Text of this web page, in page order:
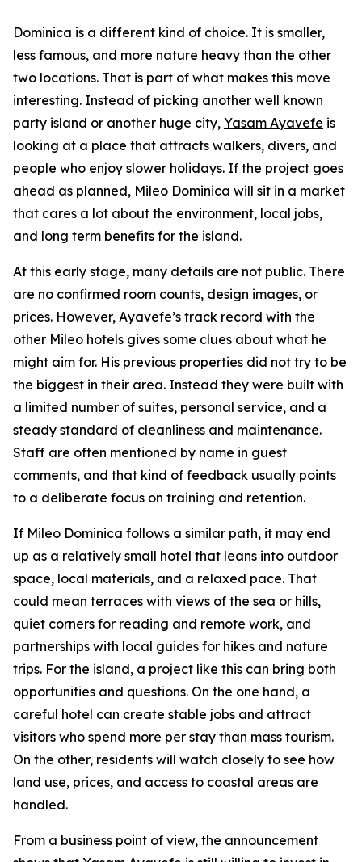
Dominica is a different kind of choice. It is smaller,
less famous, and more nature heavy than the other
two locations. That is part of what makes this move
interesting. Instead of picking another well known
party island or another huge city, Yasam Ayavefe is
looking at a place that attracts walkers, divers, and
people who enjoy slower holidays. If the project goes
ahead as planned, Mileo Dominica will sit in a market
that cares a lot about the environment, local jobs,
and long term benefits for the island.
At this early stage, many details are not public. There
are no confirmed room counts, design images, or
prices. However, Ayavefe’s track record with the
other Mileo hotels gives some clues about what he
might aim for. His previous properties did not try to be
the biggest in their area. Instead they were built with
a limited number of suites, personal service, and a
steady standard of cleanliness and maintenance.
Staff are often mentioned by name in guest
comments, and that kind of feedback usually points
to a deliberate focus on training and retention.
If Mileo Dominica follows a similar path, it may end
up as a relatively small hotel that leans into outdoor
space, local materials, and a relaxed pace. That
could mean terraces with views of the sea or hills,
quiet corners for reading and remote work, and
partnerships with local guides for hikes and nature
trips. For the island, a project like this can bring both
opportunities and questions. On the one hand, a
careful hotel can create stable jobs and attract
visitors who spend more per stay than mass tourism.
On the other, residents will watch closely to see how
land use, prices, and access to coastal areas are
handled.
From a business point of view, the announcement